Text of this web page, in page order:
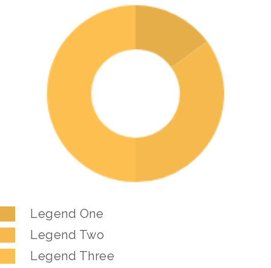
Legend One
Legend Two
Legend Three